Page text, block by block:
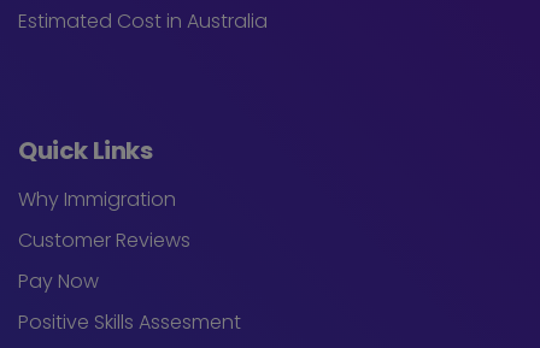
Estimated Cost in Australia
Quick Links
Why Immigration
Customer Reviews
Pay Now
Positive Skills Assesment